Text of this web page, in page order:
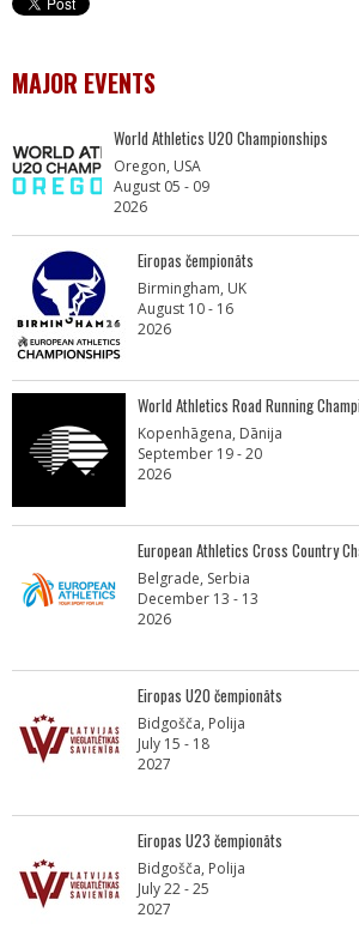
MAJOR EVENTS
World Athletics U20 Championships
Oregon, USA
August 05 - 09
2026
Eiropas čempionāts
Birmingham, UK
August 10 - 16
2026
World Athletics Road Running
Kopenhāgena, Dānija
September 19 - 20
2026
European Athletics Cross Country
Belgrade, Serbia
December 13 - 13
2026
Eiropas U20 čempionāts
Bidgošča, Polija
July 15 - 18
2027
Eiropas U23 čempionāts
Bidgošča, Polija
July 22 - 25
2027